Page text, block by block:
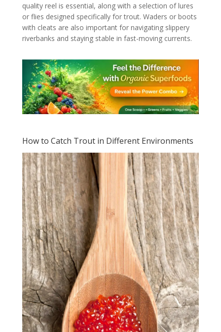
quality reel is essential, along with a selection of lures
or flies designed specifically for trout. Waders or boots
with cleats are also important for navigating slippery
riverbanks and staying stable in fast-moving currents.
How to Catch Trout in Different Environments